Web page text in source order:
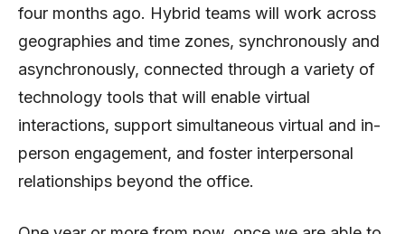
four months ago. Hybrid teams will work across
geographies and time zones, synchronously and
asynchronously, connected through a variety of
technology tools that will enable virtual
interactions, support simultaneous virtual and in-
person engagement, and foster interpersonal
relationships beyond the office.